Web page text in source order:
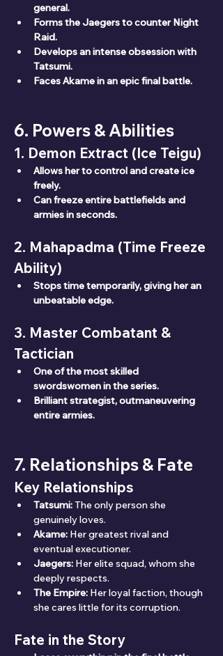
general.
Forms the Jaegers to counter Night
Raid.
Develops an intense obsession with
Tatsumi.
Faces Akame in an epic final battle.
6. Powers & Abilities
1. Demon Extract (Ice Teigu)
Allows her to control and create ice
freely.
Can freeze entire battlefields and
armies in seconds.
2. Mahapadma (Time Freeze
Ability)
Stops time temporarily, giving her an
unbeatable edge.
3. Master Combatant &
Tactician
One of the most skilled
swordswomen in the series.
Brilliant strategist, outmaneuvering
entire armies.
7. Relationships & Fate
Key Relationships
Tatsumi: The only person she
genuinely loves.
Akame: Her greatest rival and
eventual executioner.
Jaegers: Her elite squad, whom she
deeply respects.
The Empire: Her loyal faction, though
she cares little for its corruption.
Fate in the Story